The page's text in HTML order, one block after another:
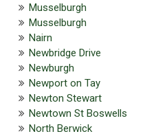
Musselburgh
Musselburgh
Nairn
Newbridge Drive
Newburgh
Newport on Tay
Newton Stewart
Newtown St Boswells
North Berwick